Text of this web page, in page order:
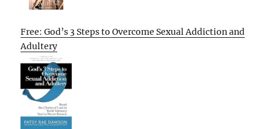
Free: God’s 3 Steps to Overcome Sexual Addiction and
Adultery